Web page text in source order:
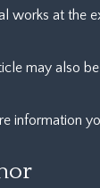
works at the
may also
information